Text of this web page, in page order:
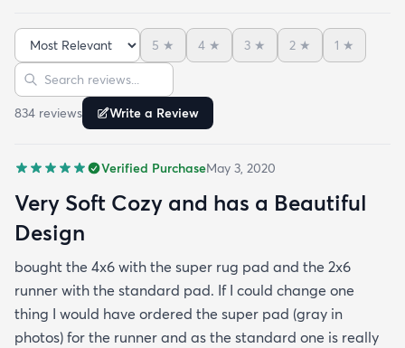
cushier - just buy the super pad at checkout you'll
be happy you did. The rug is very soft and cozy -
this is something that I found to be very difficult in
making a rug buying decision just based on
pictures but fear not this rug is made with very soft
Sort reviews
5 ★ 4 ★ 3 ★ 2 ★ 1 ★
Search reviews
834 reviews Write a Review
Verified PurchaseMay 3, 2020
Very Soft Cozy and has a Beautiful
Design
bought the 4x6 with the super rug pad and the 2x6
runner with the standard pad. If I could change one
thing I would have ordered the super pad (gray in
photos) for the runner and as the standard one is really